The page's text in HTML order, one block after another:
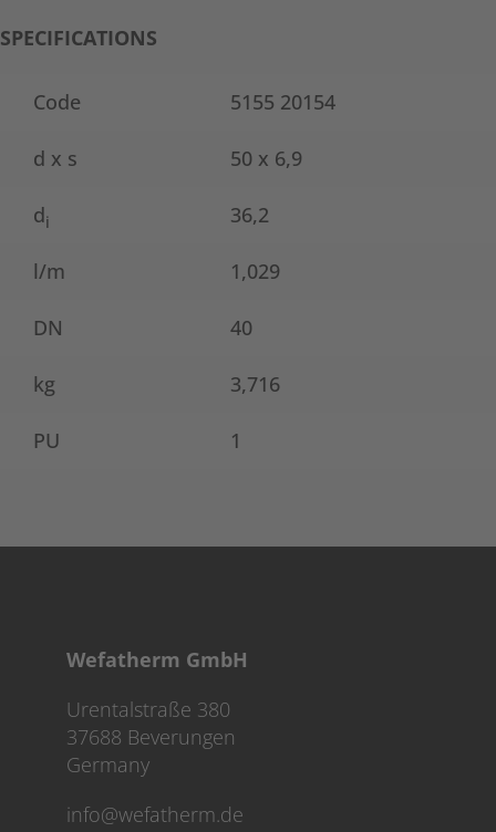
SPECIFICATIONS
Code 5155 20154
d x s 50 x 6,9
di 36,2
l/m 1,029
DN 40
kg 3,716
PU 1
Wefatherm GmbH
Urentalstraße 380
37688 Beverungen
Germany
info@wefatherm.de